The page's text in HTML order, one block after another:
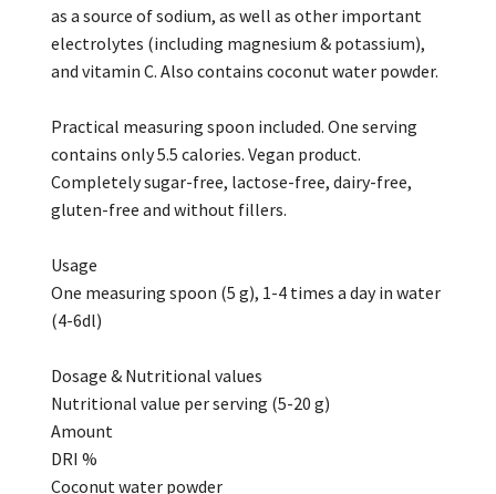
as a source of sodium, as well as other important
electrolytes (including magnesium & potassium),
and vitamin C. Also contains coconut water powder.
Practical measuring spoon included. One serving
contains only 5.5 calories. Vegan product.
Completely sugar-free, lactose-free, dairy-free,
gluten-free and without fillers.
Usage
One measuring spoon (5 g), 1-4 times a day in water
(4-6dl)
Dosage & Nutritional values
Nutritional value per serving (5-20 g)
Amount
DRI %
Coconut water powder